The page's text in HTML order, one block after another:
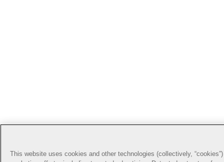
This website uses cookies and other technologies (collectively,